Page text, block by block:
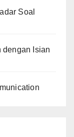
Soal
dengan Isian